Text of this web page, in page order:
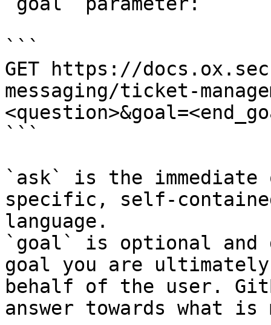
```
GET https://
messaging/ticket-
```
`ask` is the
specific, self-
language.
`goal` is optional and
goal you are
behalf of the user.
answer towards what